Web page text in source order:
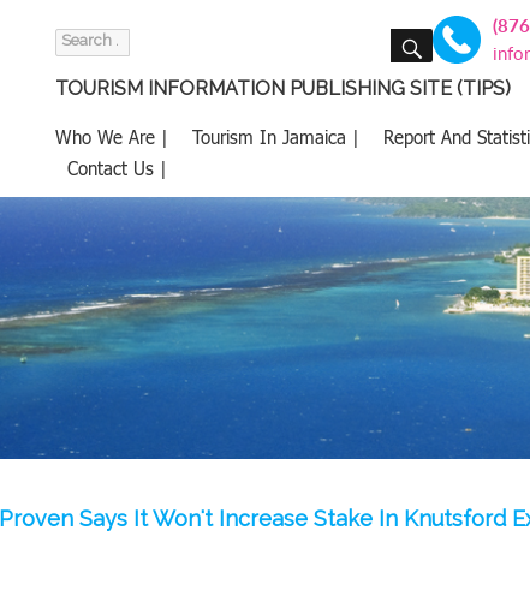
Search
SEARCH
TOURISM INFORMATION PUBLISHING SITE (TIPS)
Who We Are | Tourism In Jamaica | Report And
Contact Us |
Proven Says It Won't Increase Stake In Knutsford